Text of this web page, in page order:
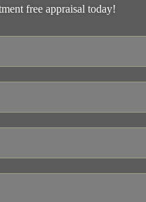
free appraisal today!